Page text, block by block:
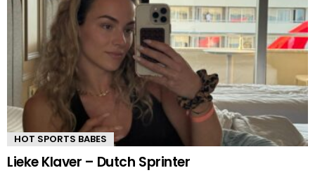
HOT SPORTS BABES
Lieke Klaver – Dutch Sprinter